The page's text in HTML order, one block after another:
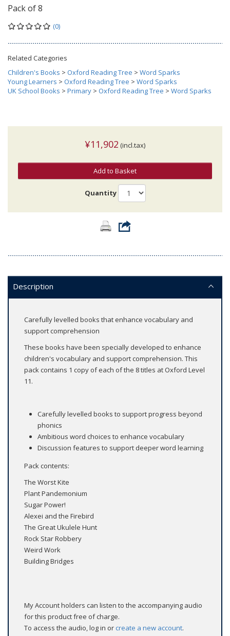
Pack of 8
(0)
Related Categories
Children's Books > Oxford Reading Tree > Word Sparks
Young Learners > Oxford Reading Tree > Word Sparks
UK School Books > Primary > Oxford Reading Tree > Word Sparks
¥11,902 (incl.tax)
Add to Basket
Quantity
Description
Carefully levelled books that enhance vocabulary and
support comprehension
These books have been specially developed to enhance
children's vocabulary and support comprehension. This
pack contains 1 copy of each of the 8 titles at Oxford Level
11.
Carefully levelled books to support progress beyond
phonics
Ambitious word choices to enhance vocabulary
Discussion features to support deeper word learning
Pack contents:
The Worst Kite
Plant Pandemonium
Sugar Power!
Alexei and the Firebird
The Great Ukulele Hunt
Rock Star Robbery
Weird Work
Building Bridges
My Account holders can listen to the accompanying audio
for this product free of charge.
To access the audio, log in or create a new account.